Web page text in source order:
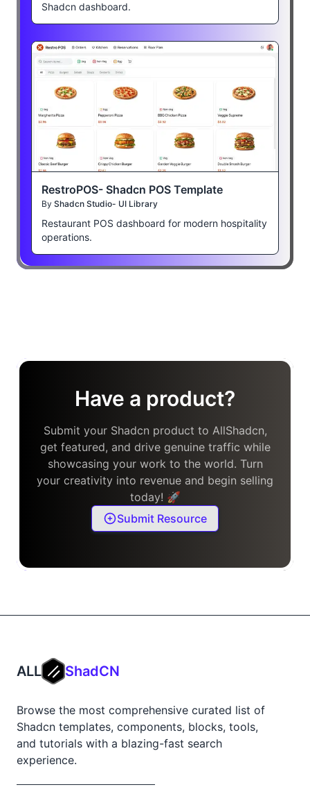
Shadcn dashboard.
RestroPOS- Shadcn POS Template
By Shadcn Studio- UI Library
Restaurant POS dashboard for modern hospitality
operations.
Have a product?
Submit your Shadcn product to AllShadcn,
get featured, and drive genuine traffic while
showcasing your work to the world. Turn
your creativity into revenue and begin selling
today! 🚀
Submit Resource
ALL ShadCN
Browse the most comprehensive curated list of
Shadcn templates, components, blocks, tools,
and tutorials with a blazing-fast search
experience.